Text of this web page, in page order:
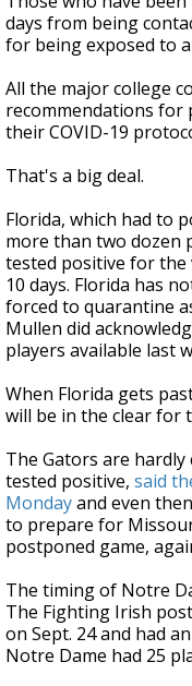
days from being
for being exposed to
All the major college
recommendations for
their COVID-19
That's a big deal.
Florida, which had to
more than two dozen
tested positive for
10 days. Florida has
forced to quarantine
Mullen did
players available last
When Florida gets
will be in the clear for
The Gators are
tested positive, said
Mondayand even
to prepare for
postponed game,
The timing of Notre
The Fighting Irish
on Sept. 24 and had
Notre Dame had 25